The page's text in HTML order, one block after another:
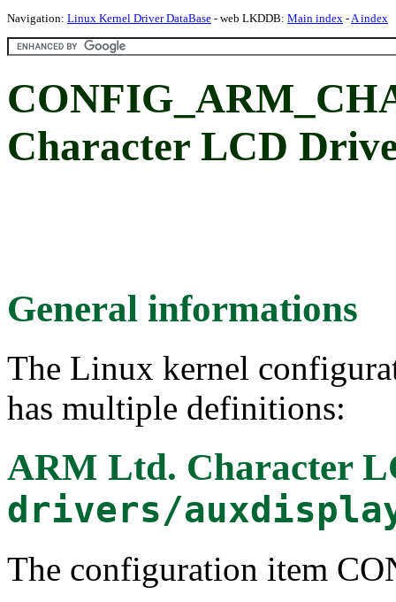
Navigation: Linux Kernel Driver DataBase - web LKDDB: Main index -A index
Character LCD
General informations
The Linux kernel
has multiple definitions:
ARM Ltd. Character
drivers/
The configuration item